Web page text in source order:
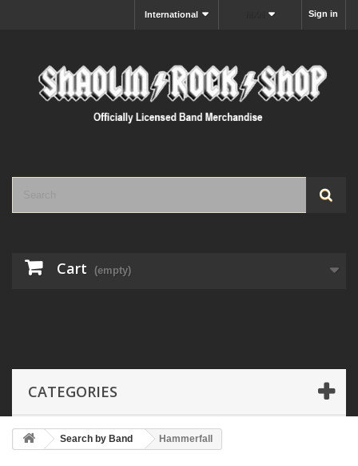
Sign in
International
Cart (empty)
CATEGORIES
Search by Band Hammerfall